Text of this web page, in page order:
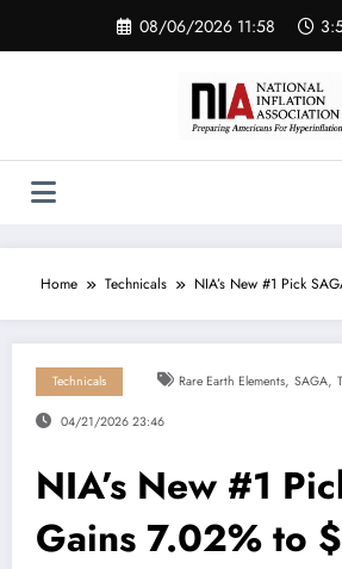
content
08/06/2026 11:58
Home Technicals NIA’s New #1 Pick
Technicals Rare Earth Elements, SAGA,
04/21/2026 23:46
NIA’s New #1
Gains 7.02% to